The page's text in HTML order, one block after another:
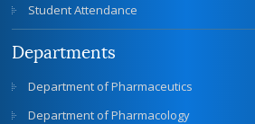
Student Attendance
Departments
Department of Pharmaceutics
Department of Pharmacology